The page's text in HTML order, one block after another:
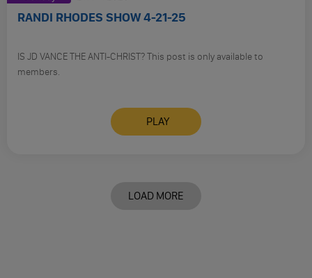
RANDI RHODES SHOW 4-21-25
IS JD VANCE THE ANTI-CHRIST? This post is only available to
members.
PLAY
LOAD MORE